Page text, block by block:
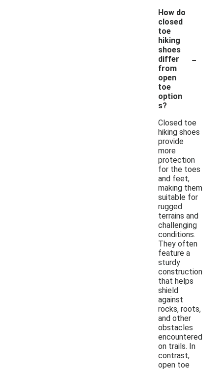
How do
closed
toe
hiking
shoes
differ
from
open
toe
option
s?
-
Closed toe
hiking shoes
provide
more
protection
for the toes
and feet,
making them
suitable for
rugged
terrains and
challenging
conditions.
They often
feature a
sturdy
construction
that helps
shield
against
rocks, roots,
and other
obstacles
encountered
on trails. In
contrast,
open toe